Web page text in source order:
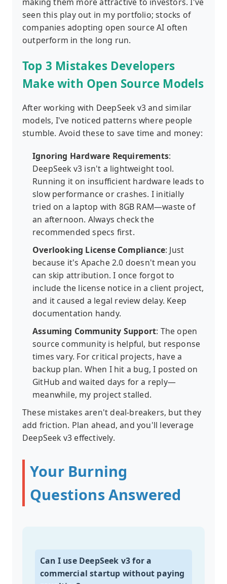
seen this play out in my portfolio; stocks of
companies adopting open source AI often
outperform in the long run.
Top 3 Mistakes Developers
Make with Open Source Models
After working with DeepSeek v3 and similar
models, I've noticed patterns where people
stumble. Avoid these to save time and money:
Ignoring Hardware Requirements:
DeepSeek v3 isn't a lightweight tool.
Running it on insufficient hardware leads to
slow performance or crashes. I initially
tried on a laptop with 8GB RAM—waste of
an afternoon. Always check the
recommended specs first.
Overlooking License Compliance: Just
because it's Apache 2.0 doesn't mean you
can skip attribution. I once forgot to
include the license notice in a client project,
and it caused a legal review delay. Keep
documentation handy.
Assuming Community Support: The open
source community is helpful, but response
times vary. For critical projects, have a
backup plan. When I hit a bug, I posted on
GitHub and waited days for a reply—
meanwhile, my project stalled.
These mistakes aren't deal-breakers, but they
add friction. Plan ahead, and you'll leverage
DeepSeek v3 effectively.
Your Burning
Questions Answered
Can I use DeepSeek v3 for a
commercial startup without paying